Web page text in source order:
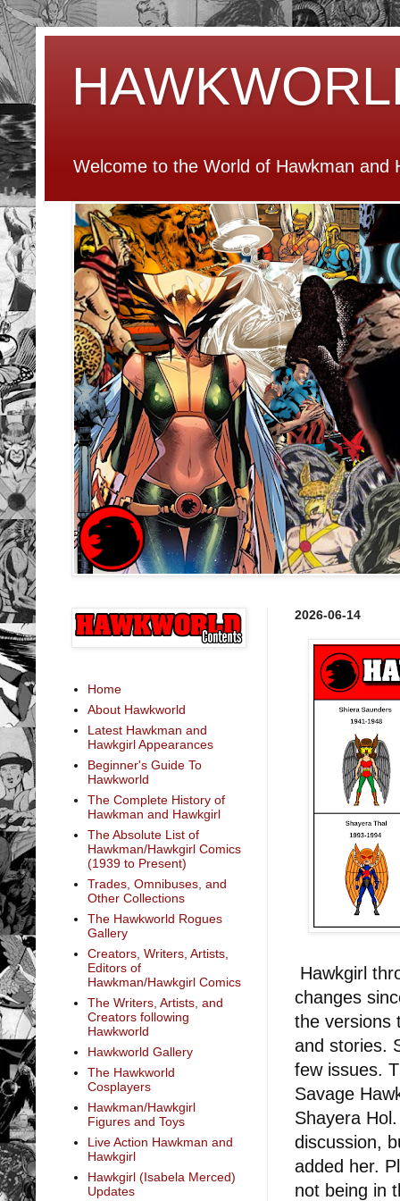
Welcome to the World of Hawkman and
2026-06-14
Hawkgirl
changes
the versions
and stories.
few issues.
Savage
Shayera
discussion,
added her.
not being in
Home
About Hawkworld
Latest Hawkman and
Hawkgirl Appearances
Beginner's Guide To
Hawkworld
The Complete History of
Hawkman and Hawkgirl
The Absolute List of
Hawkman/Hawkgirl Comics
(1939 to Present)
Trades, Omnibuses, and
Other Collections
The Hawkworld Rogues
Gallery
Creators, Writers, Artists,
Editors of
Hawkman/Hawkgirl Comics
The Writers, Artists, and
Creators following
Hawkworld
Hawkworld Gallery
The Hawkworld
Cosplayers
Hawkman/Hawkgirl
Figures and Toys
Live Action Hawkman and
Hawkgirl
Hawkgirl (Isabela Merced)
Updates